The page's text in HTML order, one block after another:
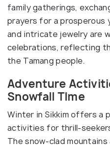
family gatherings,
prayers for a prosperous
and intricate jewelry are
celebrations, reflecting
the Tamang people.
Adventure
Snowfall TIme
Winter in Sikkim offers a
activities for thrill-
The snow-clad